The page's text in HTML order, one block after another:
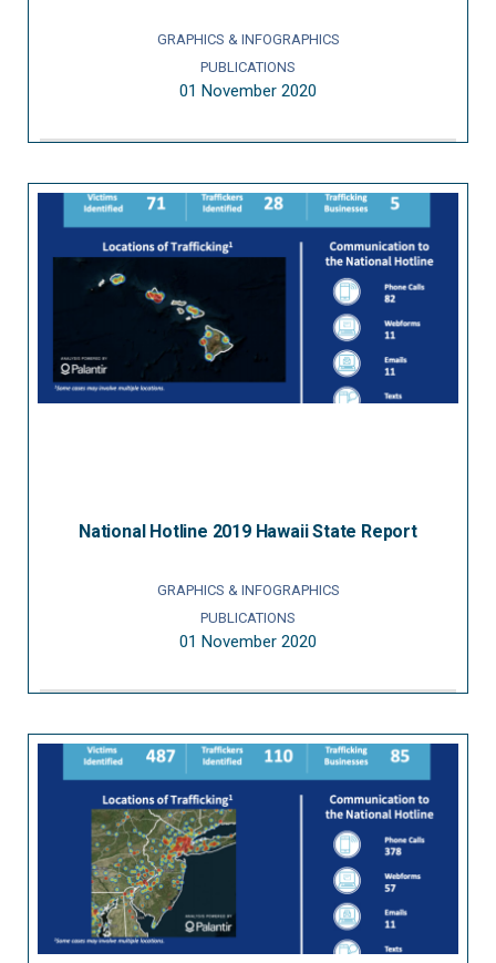
GRAPHICS & INFOGRAPHICS
PUBLICATIONS
01 November 2020
National Hotline 2019 Hawaii State Report
GRAPHICS & INFOGRAPHICS
PUBLICATIONS
01 November 2020